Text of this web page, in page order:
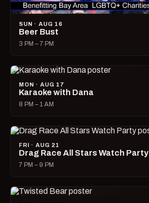
SUN · AUG 16
Beer Bust
3 PM – 7 PM
MON · AUG 17
Karaoke with Dana
8 PM – 1 AM
FRI · AUG 21
Drag Race All Stars Watch Party
7 PM – 9 PM